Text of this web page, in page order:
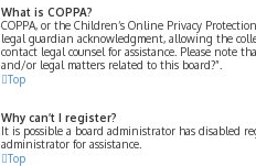
What is COPPA?
COPPA, or the Children’s Online Privacy
legal guardian acknowledgment, allowing the
contact legal counsel for assistance. Please note
and/or legal matters related to this board?”.
Top
Why can’t I register?
It is possible a board administrator has disabled
administrator for assistance.
Top